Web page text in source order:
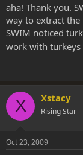
aha! Thank you.
way to extract
SWIM noticed
work with turkeys
X Xstacy
Rising Star
Oct 23, 2009